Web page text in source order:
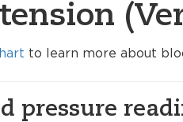
to learn more about
pressure